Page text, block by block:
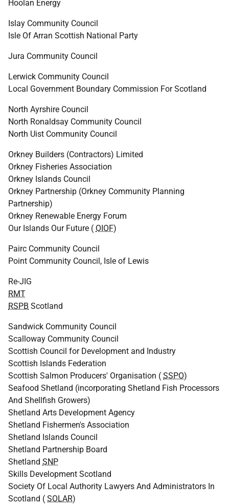
Hoolan Energy
Islay Community Council
Isle Of Arran Scottish National Party
Jura Community Council
Lerwick Community Council
Local Government Boundary Commission For Scotland
North Ayrshire Council
North Ronaldsay Community Council
North Uist Community Council
Orkney Builders (Contractors) Limited
Orkney Fisheries Association
Orkney Islands Council
Orkney Partnership (Orkney Community Planning
Partnership)
Orkney Renewable Energy Forum
Our Islands Our Future ( OIOF)
Pairc Community Council
Point Community Council, Isle of Lewis
Re-JIG
RMT
RSPB Scotland
Sandwick Community Council
Scalloway Community Council
Scottish Council for Development and Industry
Scottish Islands Federation
Scottish Salmon Producers' Organisation ( SSPO)
Seafood Shetland (incorporating Shetland Fish Processors
And Shellfish Growers)
Shetland Arts Development Agency
Shetland Fishermen's Association
Shetland Islands Council
Shetland Partnership Board
Shetland SNP
Skills Development Scotland
Society Of Local Authority Lawyers And Administrators In
Scotland ( SOLAR)